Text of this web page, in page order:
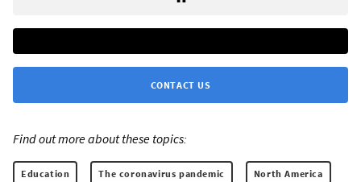
CONTACT US
Find out more about these topics:
Education The coronavirus pandemic North America